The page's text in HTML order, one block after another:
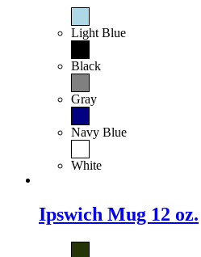
Light Blue
Black
Gray
Navy Blue
White
Ipswich Mug 12 oz.